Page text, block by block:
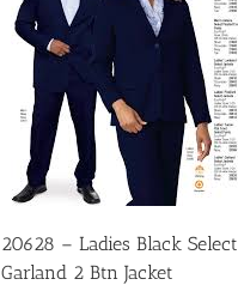
20628 – Ladies Black Select
Garland 2 Btn Jacket